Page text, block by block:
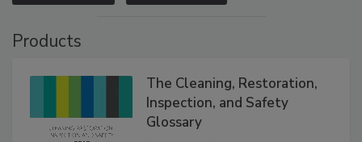
VIEW RESULTS POLL ARCHIVE
The Cleaning, Restoration,
Inspection, and Safety